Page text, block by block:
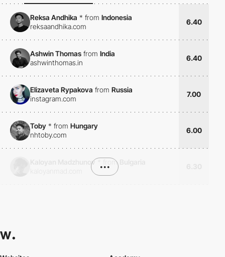
Reksa Andhika * from Indonesia
reksaandhika.com
6.40
Ashwin Thomas from India
ashwinthomas.in
6.40
Elizaveta Rypakova from Russia
instagram.com
7.00
Toby * from Hungary
nhtoby.com
6.00
Kaloyan Madzhunov* from
•••